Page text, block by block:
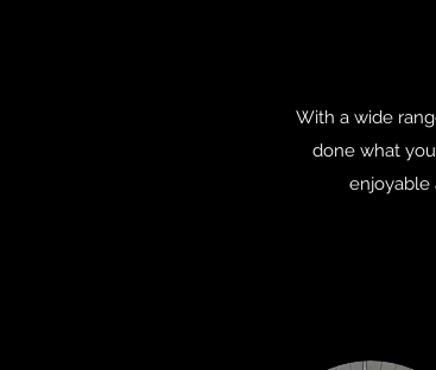
With a wide
done what
enjoyable